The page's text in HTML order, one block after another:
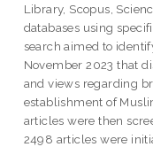
Library, Scopus,
databases using
search aimed to
November 2023 that
and views regarding
establishment of
articles were then
2498 articles were